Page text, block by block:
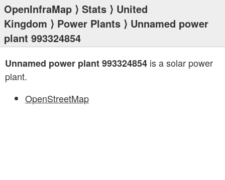
OpenInfraMap ⟩ Stats ⟩ United
Kingdom ⟩ Power Plants ⟩ Unnamed power
plant 993324854
Unnamed power plant 993324854 is a solar power
plant.
OpenStreetMap